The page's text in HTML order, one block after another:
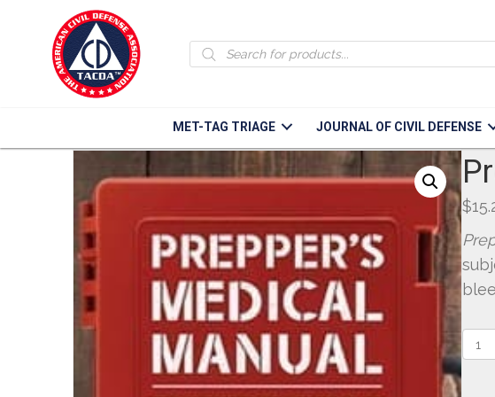
Products
search
MET-TAG TRIAGE JOURNAL OF CIVIL DEFENSE
Home /Books & Manuals/ Preppers Medical Manual
$